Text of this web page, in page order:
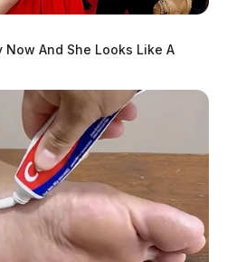
And She Looks Like A